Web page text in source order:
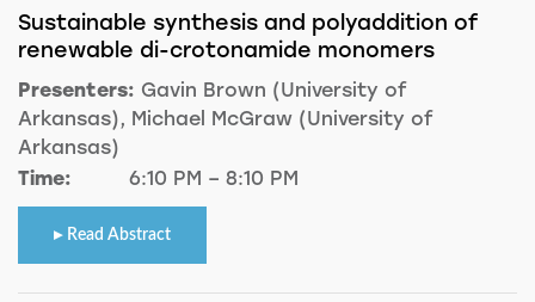
Sustainable synthesis and polyaddition of
renewable di-crotonamide monomers
Presenters: Gavin Brown (University of
Arkansas), Michael McGraw (University of
Arkansas)
Time:
6:10 PM – 8:10 PM
Read Abstract